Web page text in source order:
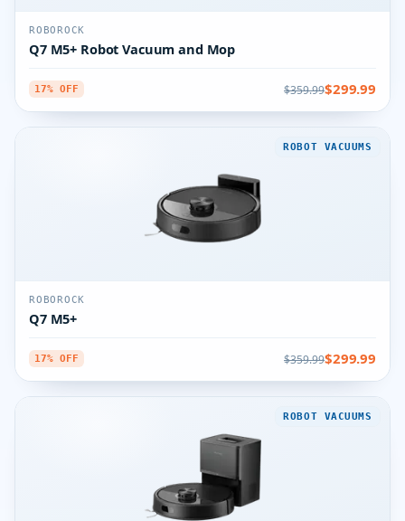
ROBOROCK
Q7 M5+ Robot Vacuum and Mop
17% OFF $359.99$299.99
ROBOT VACUUMS
ROBOROCK
Q7 M5+
17% OFF $359.99$299.99
ROBOT VACUUMS